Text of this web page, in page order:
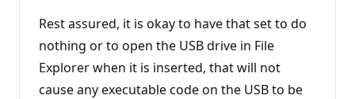
Rest assured, it is okay to have that set to do
nothing or to open the USB drive in File
Explorer when it is inserted, that will not
cause any executable code on the USB to be